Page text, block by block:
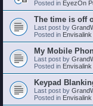
Posted in EyezOn
The time is off
Last post by
Posted in Envisalink
My Mobile
Last post by
Posted in Envisalink
Keypad
Last post by
Posted in Envisalink